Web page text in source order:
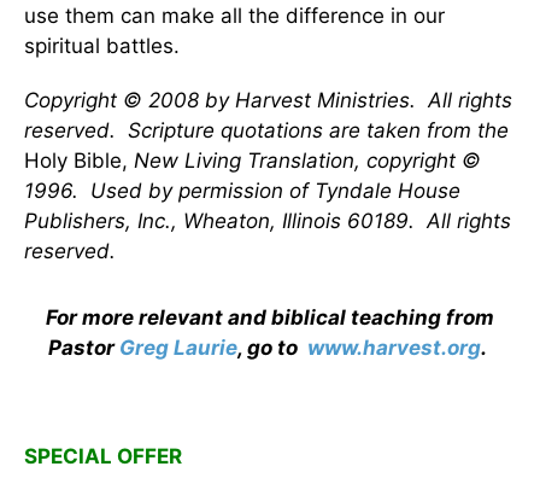
use them can make all the difference in our
spiritual battles.
Copyright © 2008 by Harvest Ministries. All rights
reserved. Scripture quotations are taken from the
Holy Bible, New Living Translation, copyright ©
1996. Used by permission of Tyndale House
Publishers, Inc., Wheaton, Illinois 60189. All rights
reserved.
For more relevant and biblical teaching from
Pastor Greg Laurie, go to www.harvest.org.
SPECIAL OFFER